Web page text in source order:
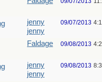
jenny
jenny
09/07/2013
Faldage 09/08/2013
jenny
jenny
09/08/2013